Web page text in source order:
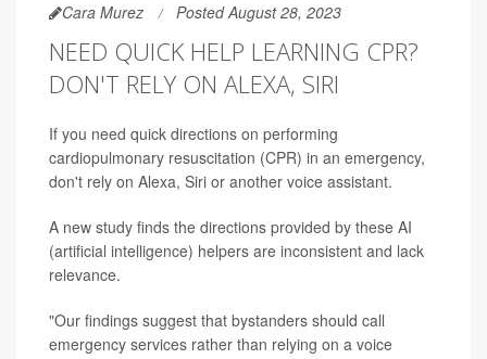
Cara Murez Posted August 28, 2023
NEED QUICK HELP LEARNING CPR?
DON'T RELY ON ALEXA, SIRI
If you need quick directions on performing
cardiopulmonary resuscitation (CPR) in an emergency,
don't rely on Alexa, Siri or another voice assistant.
A new study finds the directions provided by these AI
(artificial intelligence) helpers are inconsistent and lack
relevance.
"Our findings suggest that bystanders should call
emergency services rather than relying on a voice